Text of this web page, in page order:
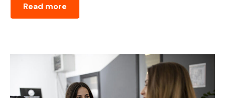
Read more